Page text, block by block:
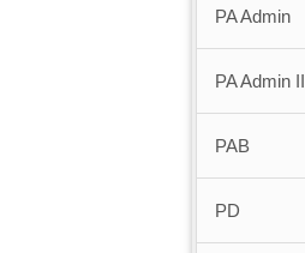
PA Admin
PA Admin II
PAB
PD